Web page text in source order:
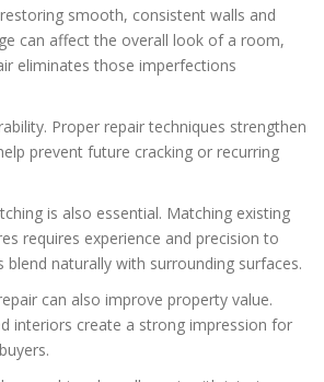
smooth, consistent walls and
can affect the overall look of a room,
eliminates those imperfections
Proper repair techniques strengthen
prevent future cracking or recurring
is also essential. Matching existing
requires experience and precision to
blend naturally with surrounding surfaces.
can also improve property value.
interiors create a strong impression for